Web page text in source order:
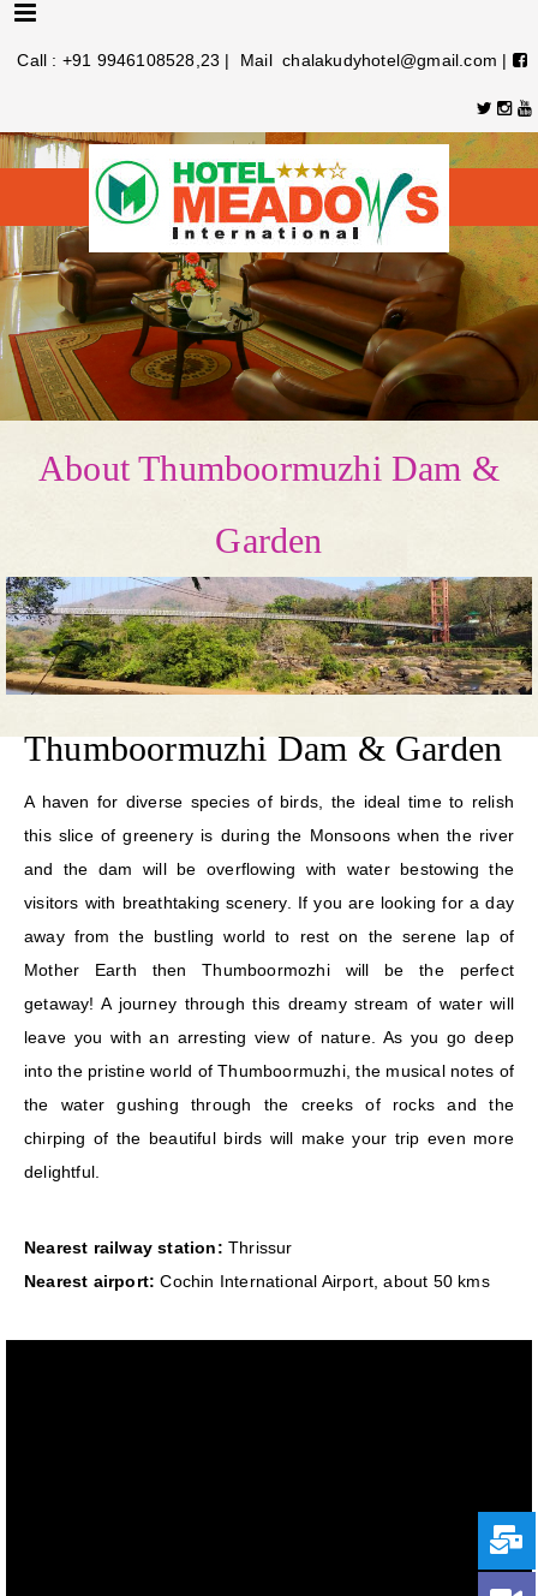
Menu
Call : +91 9946108528,23 | Mail chalakudyhotel@gmail.com |
About Thumboormuzhi Dam &
Garden
Thumboormuzhi Dam & Garden
A haven for diverse species of birds, the ideal time to relish
this slice of greenery is during the Monsoons when the river
and the dam will be overflowing with water bestowing the
visitors with breathtaking scenery. If you are looking for a day
away from the bustling world to rest on the serene lap of
Mother Earth then Thumboormozhi will be the perfect
getaway! A journey through this dreamy stream of water will
leave you with an arresting view of nature. As you go deep
into the pristine world of Thumboormuzhi, the musical notes of
the water gushing through the creeks of rocks and the
chirping of the beautiful birds will make your trip even more
delightful.
Nearest railway station: Thrissur
Nearest airport: Cochin International Airport, about 50 kms